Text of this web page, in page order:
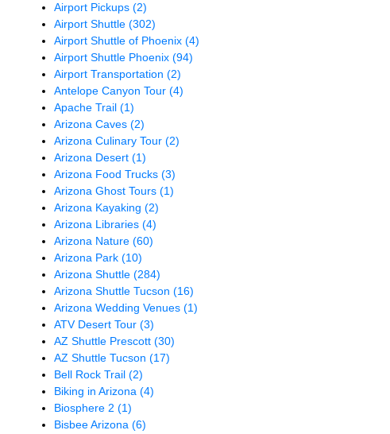
Airport Pickups(2)
Airport Shuttle(302)
Airport Shuttle of Phoenix(4)
Airport Shuttle Phoenix(94)
Airport Transportation(2)
Antelope Canyon Tour(4)
Apache Trail(1)
Arizona Caves(2)
Arizona Culinary Tour(2)
Arizona Desert(1)
Arizona Food Trucks(3)
Arizona Ghost Tours(1)
Arizona Kayaking(2)
Arizona Libraries(4)
Arizona Nature(60)
Arizona Park(10)
Arizona Shuttle(284)
Arizona Shuttle Tucson(16)
Arizona Wedding Venues(1)
ATV Desert Tour(3)
AZ Shuttle Prescott(30)
AZ Shuttle Tucson(17)
Bell Rock Trail(2)
Biking in Arizona(4)
Biosphere 2(1)
Bisbee Arizona(6)